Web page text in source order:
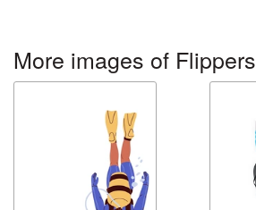
More images of Flippers